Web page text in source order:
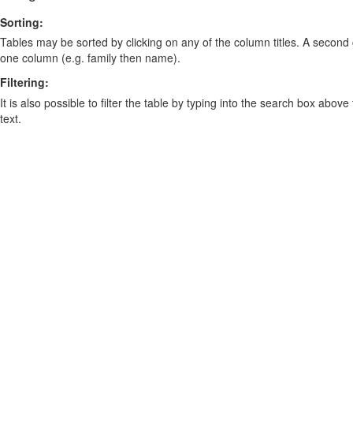
Sorting:
Tables may be sorted by clicking on any of the column titles. A
one column (e.g. family then name).
Filtering:
It is also possible to filter the table by typing into the search box
text.